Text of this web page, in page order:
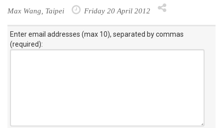
Max Wang, Taipei Friday 20 April 2012
Enter email addresses (max 10), separated by commas
(required):